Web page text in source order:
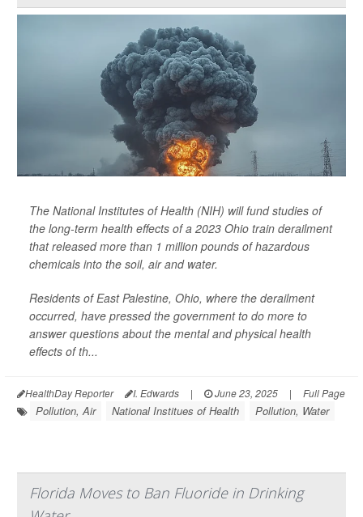
The National Institutes of Health (NIH) will fund studies of
the long-term health effects of a 2023 Ohio train derailment
that released more than 1 million pounds of hazardous
chemicals into the soil, air and water.
Residents of East Palestine, Ohio, where the derailment
occurred, have pressed the government to do more to
answer questions about the mental and physical health
effects of th...
HealthDay Reporter I. Edwards | June 23, 2025 | Full Page
Pollution, Air National Institues of Health Pollution, Water
Florida Moves to Ban Fluoride in Drinking